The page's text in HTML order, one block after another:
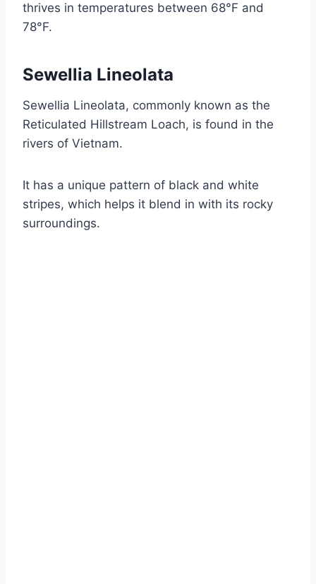
thrives in temperatures between 68°F and
78°F.
Sewellia Lineolata
Sewellia Lineolata, commonly known as the
Reticulated Hillstream Loach, is found in the
rivers of Vietnam.
It has a unique pattern of black and white
stripes, which helps it blend in with its rocky
surroundings.